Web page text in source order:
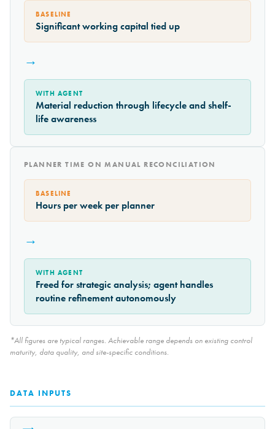
BASELINE
Significant working capital tied up
→
WITH AGENT
Material reduction through lifecycle and shelf-
life awareness
PLANNER TIME ON MANUAL RECONCILIATION
BASELINE
Hours per week per planner
→
WITH AGENT
Freed for strategic analysis; agent handles
routine refinement autonomously
*All figures are typical ranges. Achievable range depends on existing control
maturity, data quality, and site-specific conditions.
DATA INPUTS